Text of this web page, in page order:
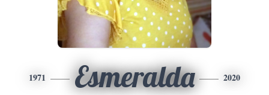
1971 Esmeralda 2020